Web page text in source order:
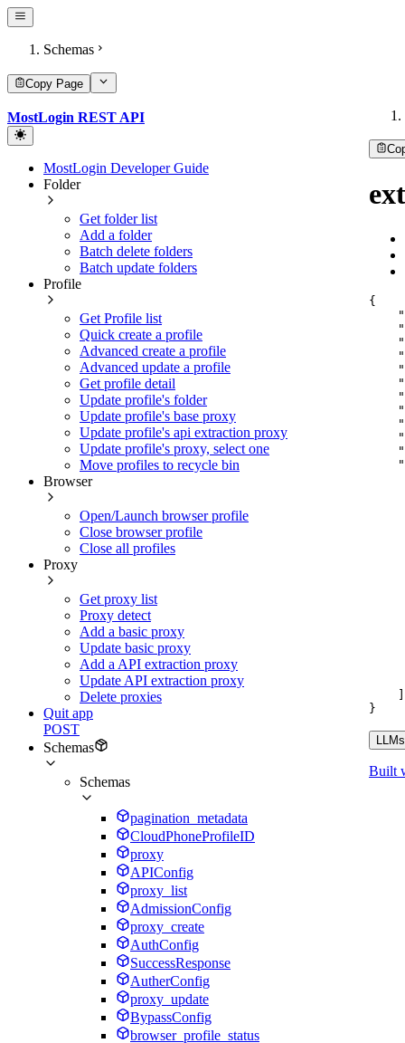
Schemas
Copy Page
MostLogin REST API
MostLogin Developer Guide
Folder
Get folder list
Add a folder
Batch delete folders
Batch update folders
Profile
Get Profile list
Quick create a profile
Advanced create a profile
Advanced update a profile
Get profile detail
Update profile's folder
Update profile's base proxy
Update profile's api extraction proxy
Update profile's proxy, select one
Move profiles to recycle bin
Browser
Open/Launch browser profile
Close browser profile
Close all profiles
Proxy
Get proxy list
Proxy detect
Add a basic proxy
Update basic proxy
Add a API extraction proxy
Update API extraction proxy
Delete proxies
Quit app
POST
Schemas
Schemas
pagination_metadata
CloudPhoneProfileID
proxy
APIConfig
proxy_list
AdmissionConfig
proxy_create
AuthConfig
SuccessResponse
AutherConfig
proxy_update
BypassConfig
browser_profile_status
{
}
Built